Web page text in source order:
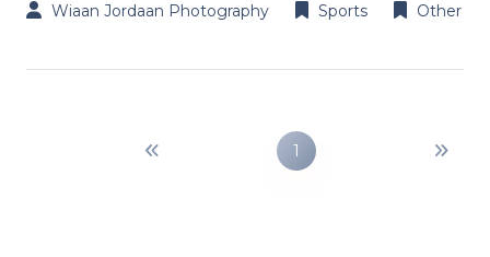
Wiaan Jordaan Photography Sports Other
1